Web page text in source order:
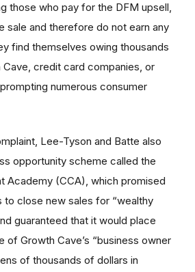
those who pay for the DFM upsell,
sale and therefore do not earn any
find themselves owing thousands
credit card companies, or
numerous consumer
Lee-Tyson and Batte also
opportunity scheme called the
Academy (CCA), which promised
to close new sales for “wealthy
guaranteed that it would place
of Growth Cave’s “business owner
of thousands of dollars in